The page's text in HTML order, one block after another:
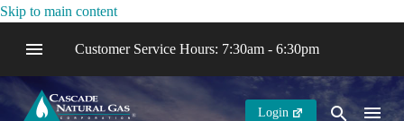
Skip to main content
Customer Service Hours: 7:30am - 6:30pm
Login